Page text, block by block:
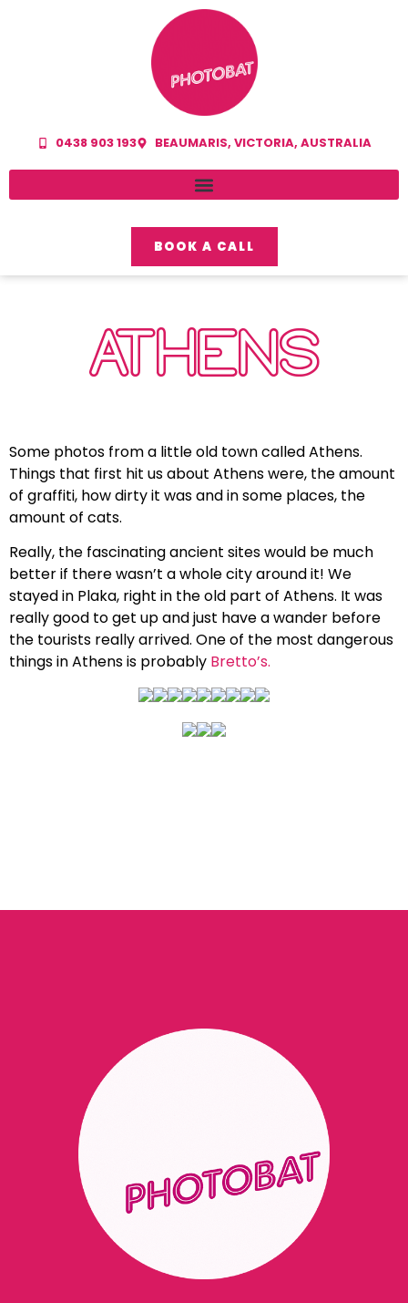
0438 903 193 BEAUMARIS, VICTORIA, AUSTRALIA
BOOK A CALL
ATHENS
Some photos from a little old town called Athens.
Things that first hit us about Athens were, the amount
of graffiti, how dirty it was and in some places, the
amount of cats.
Really, the fascinating ancient sites would be much
better if there wasn’t a whole city around it! We
stayed in Plaka, right in the old part of Athens. It was
really good to get up and just have a wander before
the tourists really arrived. One of the most dangerous
things in Athens is probably Bretto’s.